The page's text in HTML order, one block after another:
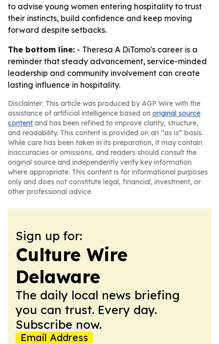
to advise young women entering hospitality to trust
their instincts, build confidence and keep moving
forward despite setbacks.
The bottom line: - Theresa A DiTomo's career is a
reminder that steady advancement, service-minded
leadership and community involvement can create
lasting influence in hospitality.
Disclaimer: This article was produced by AGP Wire with the
assistance of artificial intelligence based on original source
content and has been refined to improve clarity, structure,
and readability. This content is provided on an “as is” basis.
While care has been taken in its preparation, it may contain
inaccuracies or omissions, and readers should consult the
original source and independently verify key information
where appropriate. This content is for informational purposes
only and does not constitute legal, financial, investment, or
other professional advice.
Sign up for:
Culture Wire
Delaware
The daily local news briefing
you can trust. Every day.
Subscribe now.
Email Address